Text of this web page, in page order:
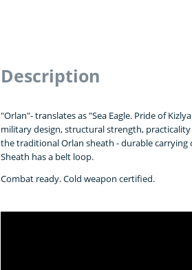
Description
"Orlan"- translates as "Sea Eagle. Pride of
military design, structural strength,
the traditional Orlan sheath - durable
Sheath has a belt loop.
Combat ready. Cold weapon certified.